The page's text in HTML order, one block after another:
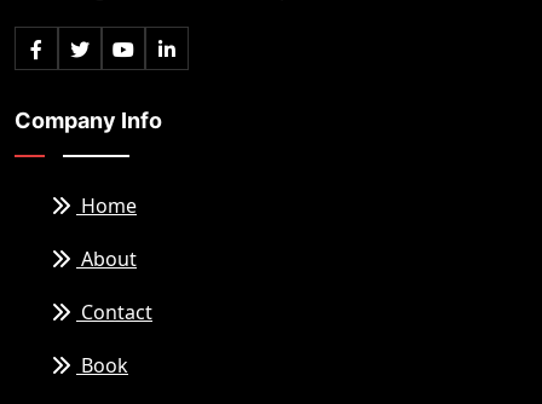
Company Info
Home
About
Contact
Book